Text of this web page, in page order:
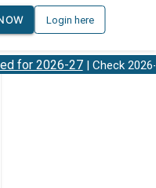
Login here
2026-27| Check 2026-27